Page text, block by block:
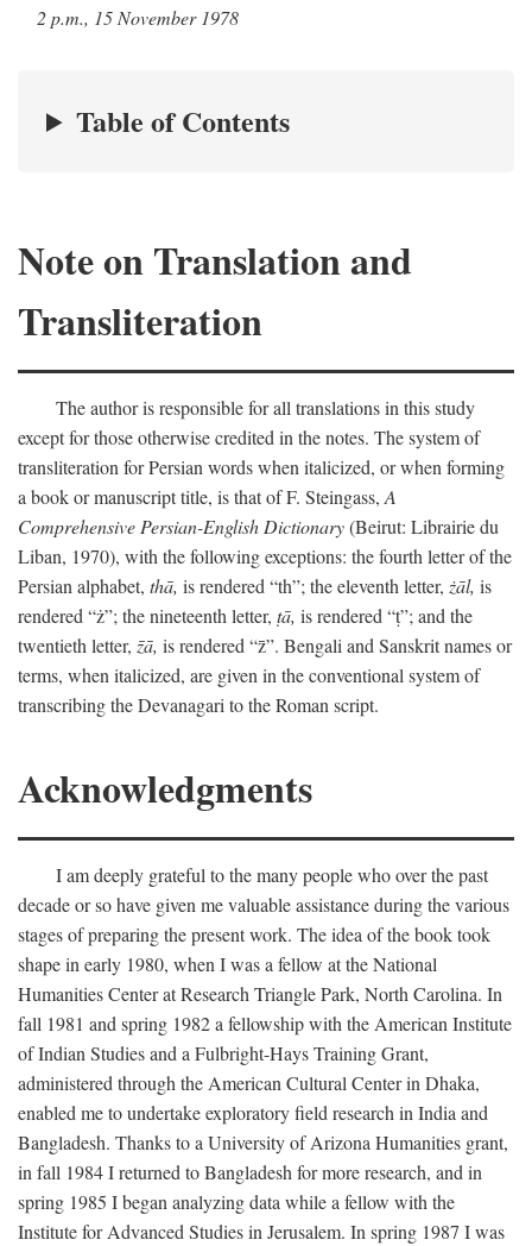
2 p.m., 15 November 1978
Table of Contents
Note on Translation and
Transliteration
The author is responsible for all translations in this study
except for those otherwise credited in the notes. The system of
transliteration for Persian words when italicized, or when forming
a book or manuscript title, is that of F. Steingass, A
Comprehensive Persian-English Dictionary(Beirut: Librairie du
Liban, 1970), with the following exceptions: the fourth letter of the
Persian alphabet, thā, is rendered “th”; the eleventh letter, żāl, is
rendered “ż”; the nineteenth letter, ṭā, is rendered “ṭ”; and the
twentieth letter, z̄ā, is rendered “z̄”. Bengali and Sanskrit names or
terms, when italicized, are given in the conventional system of
transcribing the Devanagari to the Roman script.
Acknowledgments
I am deeply grateful to the many people who over the past
decade or so have given me valuable assistance during the various
stages of preparing the present work. The idea of the book took
shape in early 1980, when I was a fellow at the National
Humanities Center at Research Triangle Park, North Carolina. In
fall 1981 and spring 1982 a fellowship with the American Institute
of Indian Studies and a Fulbright-Hays Training Grant,
administered through the American Cultural Center in Dhaka,
enabled me to undertake exploratory field research in India and
Bangladesh. Thanks to a University of Arizona Humanities grant,
in fall 1984 I returned to Bangladesh for more research, and in
spring 1985 I began analyzing data while a fellow with the
Institute for Advanced Studies in Jerusalem. In spring 1987 I was